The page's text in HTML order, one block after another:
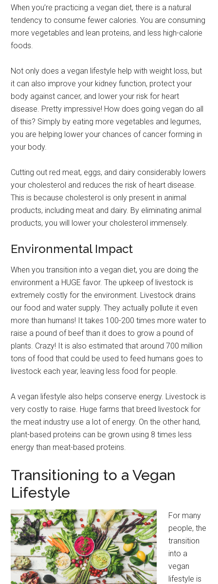
When you’re practicing a vegan diet, there is a natural
tendency to consume fewer calories. You are consuming
more vegetables and lean proteins, and less high-calorie
foods.
Not only does a vegan lifestyle help with weight loss, but
it can also improve your kidney function, protect your
body against cancer, and lower your risk for heart
disease. Pretty impressive! How does going vegan do all
of this? Simply by eating more vegetables and legumes,
you are helping lower your chances of cancer forming in
your body.
Cutting out red meat, eggs, and dairy considerably lowers
your cholesterol and reduces the risk of heart disease.
This is because cholesterol is only present in animal
products, including meat and dairy. By eliminating animal
products, you will lower your cholesterol immensely.
Environmental Impact
When you transition into a vegan diet, you are doing the
environment a HUGE favor. The upkeep of livestock is
extremely costly for the environment. Livestock drains
our food and water supply. They actually pollute it even
more than humans! It takes 100-200 times more water to
raise a pound of beef than it does to grow a pound of
plants. Crazy! It is also estimated that around 700 million
tons of food that could be used to feed humans goes to
livestock each year, leaving less food for people.
A vegan lifestyle also helps conserve energy. Livestock is
very costly to raise. Huge farms that breed livestock for
the meat industry use a lot of energy. On the other hand,
plant-based proteins can be grown using 8 times less
energy than meat-based proteins.
Transitioning to a Vegan
Lifestyle
For many
people, the
transition
into a
vegan
lifestyle is